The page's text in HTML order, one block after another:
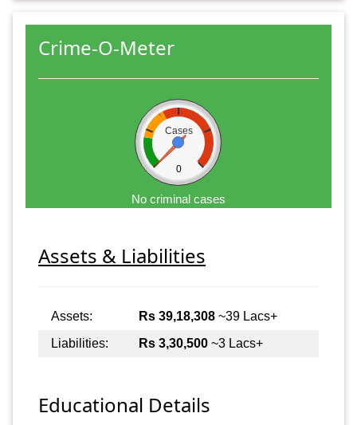
Crime-O-Meter
Cases
0
No criminal cases
Assets & Liabilities
Assets: Rs 39,18,308 ~39 Lacs+
Liabilities:
Rs 3,30,500 ~3 Lacs+
Educational Details